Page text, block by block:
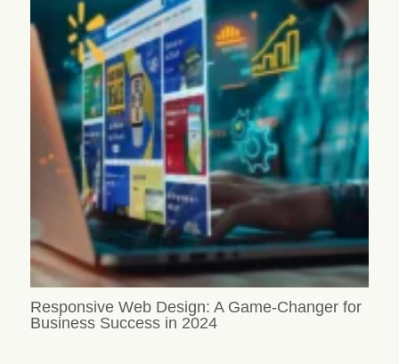
Responsive Web Design: A Game-Changer for
Business Success in 2024